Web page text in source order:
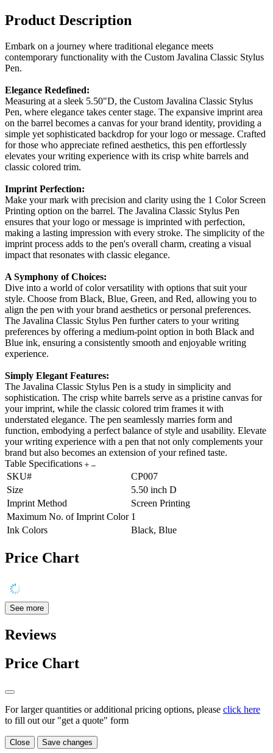
Product Description
Embark on a journey where traditional elegance meets
contemporary functionality with the Custom Javalina Classic Stylus
Pen.
Elegance Redefined:
Measuring at a sleek 5.50"D, the Custom Javalina Classic Stylus
Pen, where elegance takes center stage. The expansive imprint area
on the barrel becomes a canvas for your brand identity, providing a
simple yet sophisticated backdrop for your logo or message. Crafted
for those who appreciate refined aesthetics, this pen effortlessly
elevates your writing experience with its crisp white barrels and
classic colored trim.
Imprint Perfection:
Make your mark with precision and clarity using the 1 Color Screen
Printing option on the barrel. The Javalina Classic Stylus Pen
ensures that your logo or message is imprinted with perfection,
making a lasting impression with every stroke. The simplicity of the
imprint process adds to the pen's overall charm, creating a visual
impact that resonates with classic elegance.
A Symphony of Choices:
Dive into a world of color versatility with options that suit your
style. Choose from Black, Blue, Green, and Red, allowing you to
align the pen with your brand aesthetics or personal preferences.
The Javalina Classic Stylus Pen further caters to your writing
preferences by offering a medium-point option in both Black and
Blue ink, ensuring a consistently smooth and enjoyable writing
experience.
Simply Elegant Features:
The Javalina Classic Stylus Pen is a study in simplicity and
sophistication. The crisp white barrels serve as a pristine canvas for
your imprint, while the classic colored trim frames it with
understated elegance. The pen seamlessly marries form and
function, embodying a perfect balance of style and usability. Elevate
your writing experience with a pen that not only complements your
brand but also becomes an extension of your refined taste.
Table Specifications
SKU#
CP007
Size
5.50 inch D
Imprint Method
Screen Printing
Maximum No. of Imprint Color 1
Ink Colors
Black, Blue
Price Chart
See more
Reviews
Price Chart
For larger quantities or additional pricing options, please click here
to fill out our "get a quote" form
Close Save changes